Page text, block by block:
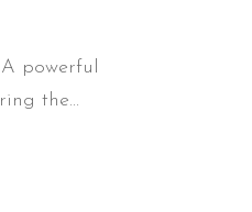
powerful
the...